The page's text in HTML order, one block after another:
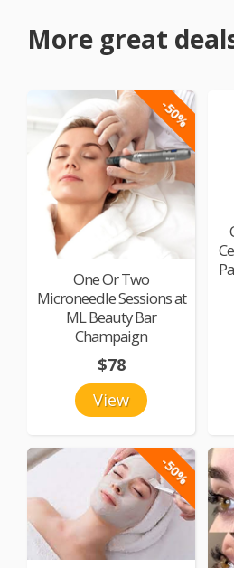
More great
-50%
One Or Two
Microneedle Sessions at
ML Beauty Bar
Champaign
View
$78
-50%